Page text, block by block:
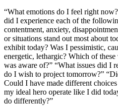
“What emotions do I feel right
did I experience each of the
contentment, anxiety,
or situations stand out most about
exhibit today? Was I pessimistic,
energetic, lethargic? Which of
was aware of?” “What issues did I
do I wish to project tomorrow?”
Could I have made different
my ideal hero operate like I did
do differently?”